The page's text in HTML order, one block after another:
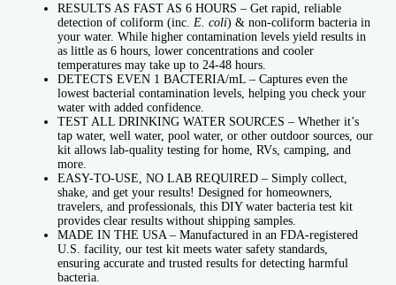
RESULTS AS FAST AS 6 HOURS – Get rapid, reliable
detection of coliform (inc. E. coli) & non-coliform bacteria in
your water. While higher contamination levels yield results in
as little as 6 hours, lower concentrations and cooler
temperatures may take up to 24-48 hours.
DETECTS EVEN 1 BACTERIA/mL – Captures even the
lowest bacterial contamination levels, helping you check your
water with added confidence.
TEST ALL DRINKING WATER SOURCES – Whether it’s
tap water, well water, pool water, or other outdoor sources, our
kit allows lab-quality testing for home, RVs, camping, and
more.
EASY-TO-USE, NO LAB REQUIRED – Simply collect,
shake, and get your results! Designed for homeowners,
travelers, and professionals, this DIY water bacteria test kit
provides clear results without shipping samples.
MADE IN THE USA – Manufactured in an FDA-registered
U.S. facility, our test kit meets water safety standards,
ensuring accurate and trusted results for detecting harmful
bacteria.